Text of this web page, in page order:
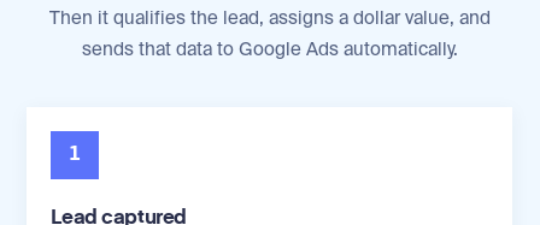
Then it qualifies the lead, assigns a dollar value, and
sends that data to Google Ads automatically.
1
Lead captured